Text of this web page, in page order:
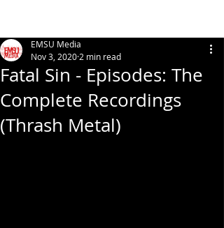
Fatal Sin - Episodes: The
Complete Recordings
(Thrash Metal)
EMSU Media
Nov 3, 2020 2 min read